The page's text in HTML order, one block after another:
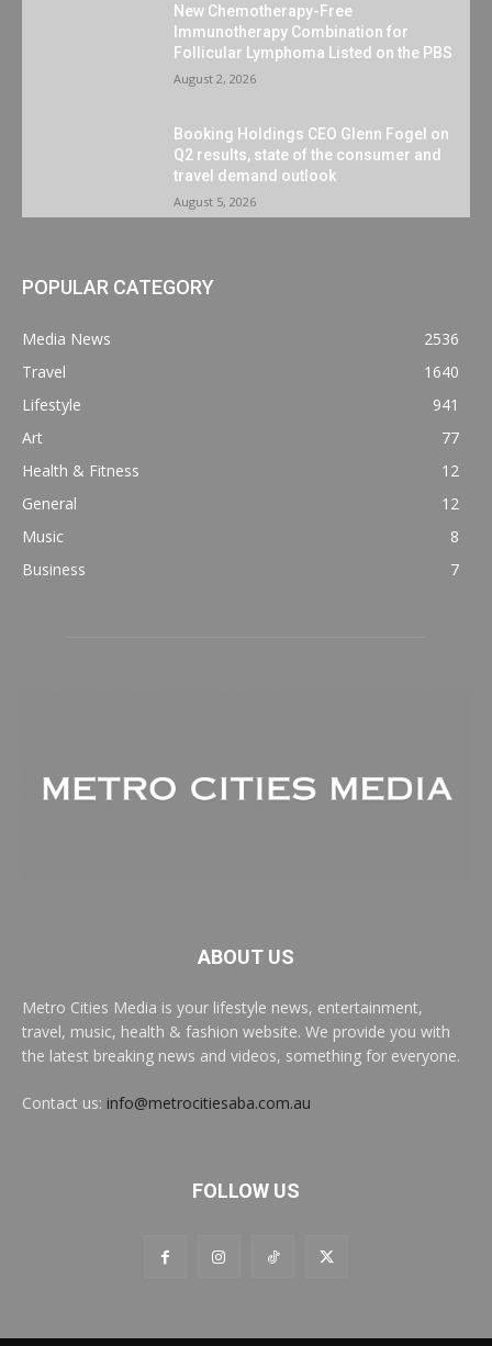
New Chemotherapy-Free
Immunotherapy Combination for
Follicular Lymphoma Listed on the PBS
August 2, 2026
Booking Holdings CEO Glenn Fogel on
Q2 results, state of the consumer and
travel demand outlook
August 5, 2026
POPULAR CATEGORY
Media News
2536
Travel
1640
Lifestyle
941
Art
77
Health & Fitness
12
General
12
Music
8
Business
7
ABOUT US
Metro Cities Media is your lifestyle news, entertainment,
travel, music, health & fashion website. We provide you with
the latest breaking news and videos, something for everyone.
Contact us: info@metrocitiesaba.com.au
FOLLOW US